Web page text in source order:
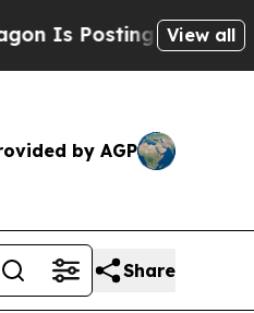
Posting Cryptic Biblical
View all
by AGP
Share